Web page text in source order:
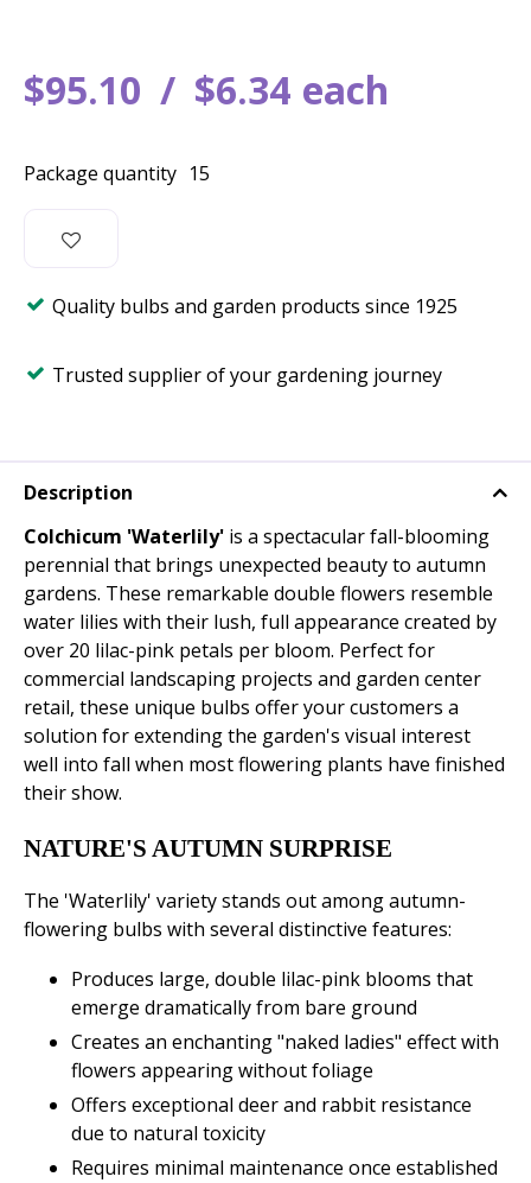
$95.10 $6.34 each
Package quantity 15
Quality bulbs and garden products since 1925
Trusted supplier of your gardening journey
Description
Colchicum 'Waterlily' is a spectacular fall-blooming
perennial that brings unexpected beauty to autumn
gardens. These remarkable double flowers resemble
water lilies with their lush, full appearance created by
over 20 lilac-pink petals per bloom. Perfect for
commercial landscaping projects and garden center
retail, these unique bulbs offer your customers a
solution for extending the garden's visual interest
well into fall when most flowering plants have finished
their show.
NATURE'S AUTUMN SURPRISE
The 'Waterlily' variety stands out among autumn-
flowering bulbs with several distinctive features:
Produces large, double lilac-pink blooms that
emerge dramatically from bare ground
Creates an enchanting "naked ladies" effect with
flowers appearing without foliage
Offers exceptional deer and rabbit resistance
due to natural toxicity
Requires minimal maintenance once established